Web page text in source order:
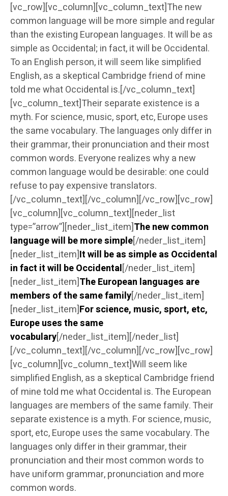
[vc_row][vc_column][vc_column_text]The new
common language will be more simple and regular
than the existing European languages. It will be as
simple as Occidental; in fact, it will be Occidental.
To an English person, it will seem like simplified
English, as a skeptical Cambridge friend of mine
told me what Occidental is.[/vc_column_text]
[vc_column_text]Their separate existence is a
myth. For science, music, sport, etc, Europe uses
the same vocabulary. The languages only differ in
their grammar, their pronunciation and their most
common words. Everyone realizes why a new
common language would be desirable: one could
refuse to pay expensive translators.
[/vc_column_text][/vc_column][/vc_row][vc_row]
[vc_column][vc_column_text][neder_list
type=”arrow”][neder_list_item]The new common
language will be more simple[/neder_list_item]
[neder_list_item]It will be as simple as Occidental
in fact it will be Occidental[/neder_list_item]
[neder_list_item]The European languages are
members of the same family[/neder_list_item]
[neder_list_item]For science, music, sport, etc,
Europe uses the same
vocabulary[/neder_list_item][/neder_list]
[/vc_column_text][/vc_column][/vc_row][vc_row]
[vc_column][vc_column_text]Will seem like
simplified English, as a skeptical Cambridge friend
of mine told me what Occidental is. The European
languages are members of the same family. Their
separate existence is a myth. For science, music,
sport, etc, Europe uses the same vocabulary. The
languages only differ in their grammar, their
pronunciation and their most common words to
have uniform grammar, pronunciation and more
common words.